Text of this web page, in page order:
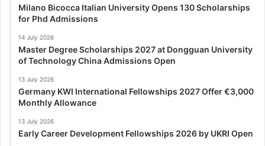
Milano Bicocca Italian University Opens 130 Scholarships
for Phd Admissions
14 July 2026
Master Degree Scholarships 2027 at Dongguan University
of Technology China Admissions Open
13 July 2026
Germany KWI International Fellowships 2027 Offer €3,000
Monthly Allowance
13 July 2026
Early Career Development Fellowships 2026 by UKRI Open